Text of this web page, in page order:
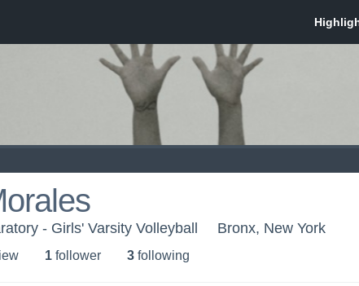
- Girls' Varsity Volleyball Bronx, New York
1 follower 3 following